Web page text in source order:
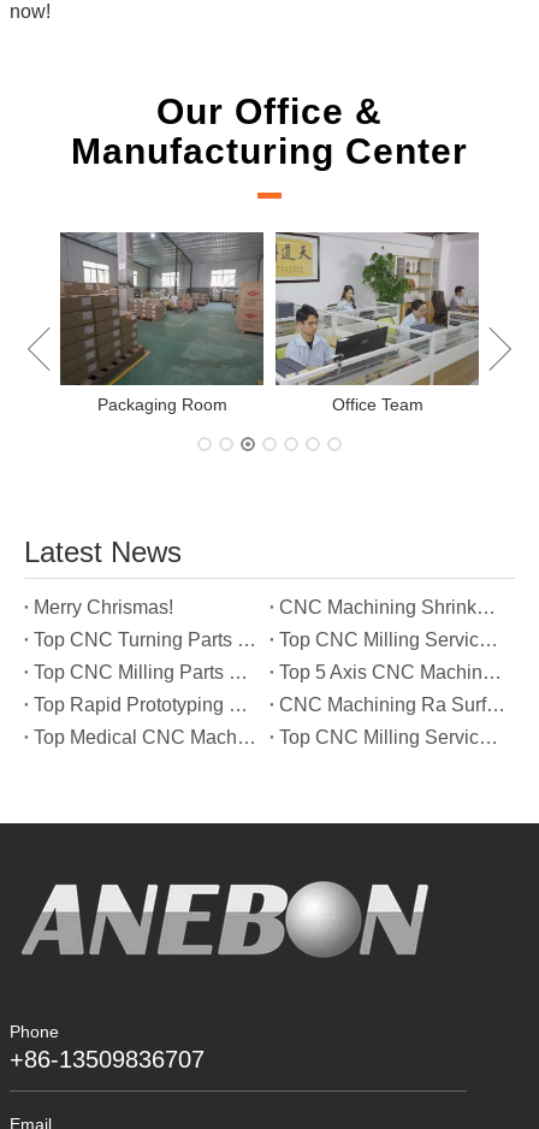
now!
Our Office &
Manufacturing Center
Office Team
New Project Learning Measurement
Latest News
Merry Chrismas!
CNC Machining Shrinkage Compensation Secrets Scaling Parts for True-to-Print Dimensions
Top CNC Turning Parts Manufacturers in America
Top CNC Milling Service Manufacturers in South Korea
Top CNC Milling Parts Manufacturers in France
Top 5 Axis CNC Machining Services Manufacturers in Türkiye
Top Rapid Prototyping Service Manufacturers in Italy
CNC Machining Ra Surface Finish Decoded: Which Roughness Level Your Application Actually Needs
Top Medical CNC Machining Service Manufacturers in Japan
Top CNC Milling Service Manufacturers in Spain
Phone
+86-13509836707
Email